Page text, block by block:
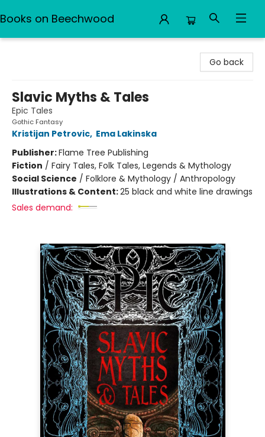
Books on Beechwood
Go back
Slavic Myths & Tales
Epic Tales
Gothic Fantasy
Kristijan Petrovic, Ema Lakinska
Publisher:Flame Tree Publishing
Fiction / Fairy Tales, Folk Tales, Legends & Mythology
Social Science / Folklore & Mythology / Anthropology
Illustrations & Content:25 black and white line drawings
Sales demand: